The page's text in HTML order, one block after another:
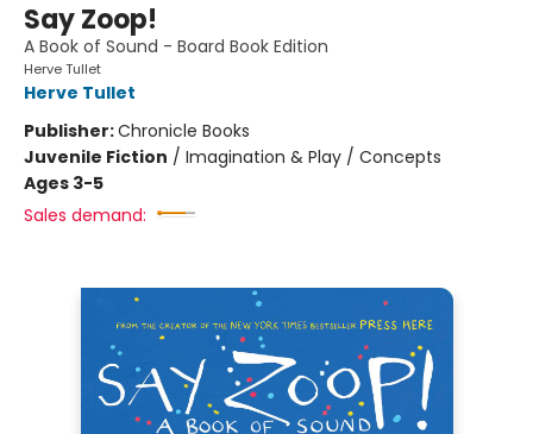
Say Zoop!
A Book of Sound - Board Book Edition
Herve Tullet
Herve Tullet
Publisher:Chronicle Books
Juvenile Fiction / Imagination & Play / Concepts
Ages 3-5
Sales demand: